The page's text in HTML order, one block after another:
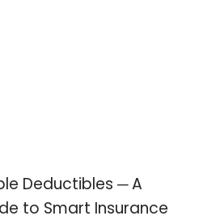
Deductibles ─ A
to Smart Insurance